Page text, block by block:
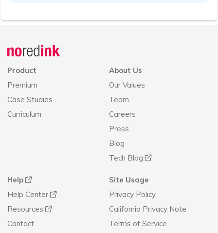
Product
Premium
Case Studies
Curriculum
About Us
Our Values
Team
Careers
Press
Blog
Tech Blog
Help
Help Center
Resources
Contact
Site Usage
Privacy Policy
California Privacy Note
Terms of Service